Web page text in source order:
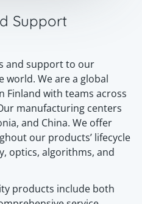
Support
and support to our
world. We are a global
Finland with teams across
manufacturing centers
and China. We offer
our products’ lifecycle
optics, algorithms, and
products include both